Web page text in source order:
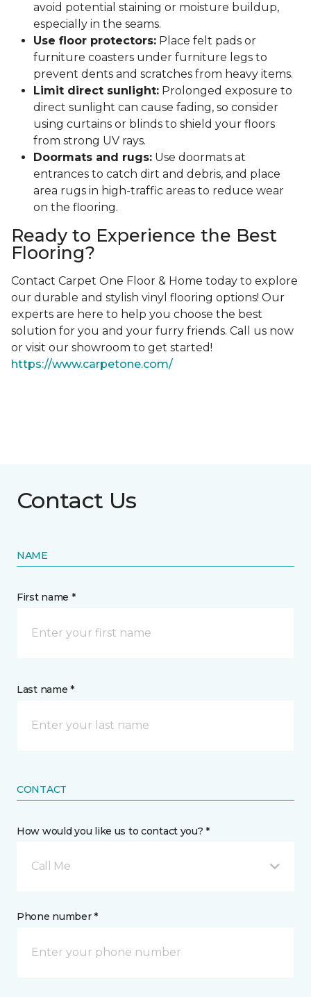
avoid potential staining or moisture buildup,
especially in the seams.
Use floor protectors: Place felt pads or
furniture coasters under furniture legs to
prevent dents and scratches from heavy items.
Limit direct sunlight: Prolonged exposure to
direct sunlight can cause fading, so consider
using curtains or blinds to shield your floors
from strong UV rays.
Doormats and rugs: Use doormats at
entrances to catch dirt and debris, and place
area rugs in high-traffic areas to reduce wear
on the flooring.
Ready to Experience the Best
Flooring?
Contact Carpet One Floor & Home today to explore
our durable and stylish vinyl flooring options! Our
experts are here to help you choose the best
solution for you and your furry friends. Call us now
or visit our showroom to get started!
https://www.carpetone.com/
Contact Us
NAME
First name *
Last name *
CONTACT
How would you like us to contact you? *
Call Me
Phone number *